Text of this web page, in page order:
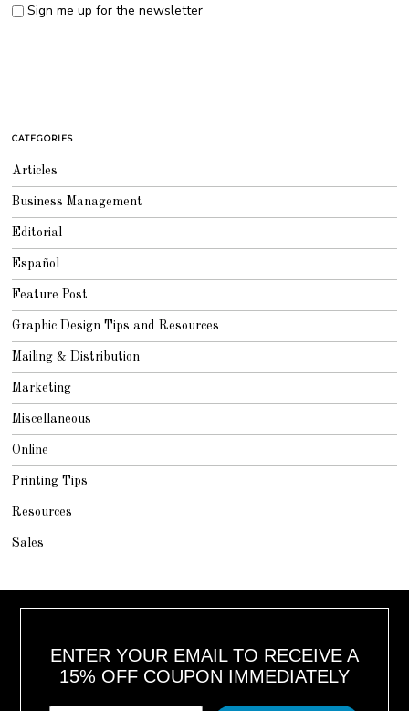
Sign me up for the newsletter
CATEGORIES
Articles
Business Management
Editorial
Español
Feature Post
Graphic Design Tips and Resources
Mailing & Distribution
Marketing
Miscellaneous
Online
Printing Tips
Resources
Sales
ENTER YOUR EMAIL TO RECEIVE A
15% OFF COUPON IMMEDIATELY